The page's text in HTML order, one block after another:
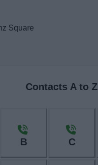
Square
Contacts A to Z
B C